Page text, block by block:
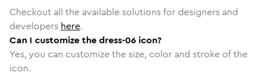
Checkout all the available solutions for designers and
developers here.
Can I customize the dress-06 icon?
Yes, you can customize the size, color and stroke of the
icon.